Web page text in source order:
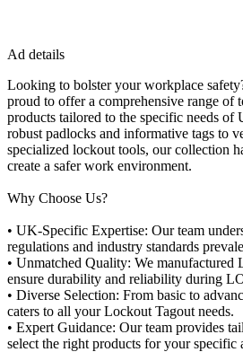
Ad details
Looking to bolster your workplace
proud to offer a comprehensive range of
products tailored to the specific needs of
robust padlocks and informative tags to
specialized lockout tools, our collection
create a safer work environment.
Why Choose Us?
• UK-Specific Expertise: Our team
regulations and industry standards
• Unmatched Quality: We
ensure durability and reliability during
• Diverse Selection: From basic to
caters to all your Lockout Tagout needs.
• Expert Guidance: Our team provides
select the right products for your specific